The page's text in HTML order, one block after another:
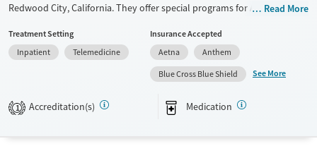
Redwood City, California. They offer special programs for Adult
trauma, Mental health disorders, HIV/AIDS and Pregnant/postpartum.
They do not provide payment assistance. They do not provide a sliding
fee scale. They provide medication-based treatments.
Transitional services
Adults (Ages 26-64)
Read More
Treatment Setting
Inpatient
Telemedicine
Insurance Accepted
Aetna
Anthem
Blue Cross Blue Shield
See More
1 Accreditation(s) Medication